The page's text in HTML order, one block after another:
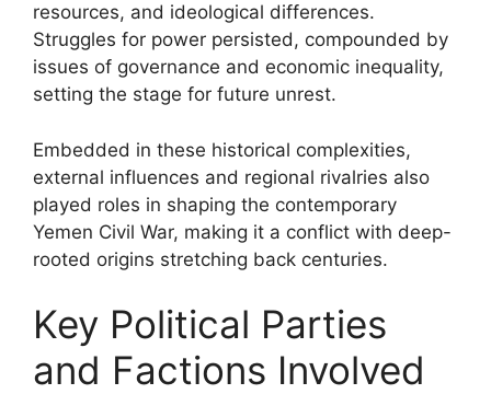
resources, and ideological differences.
Struggles for power persisted, compounded by
issues of governance and economic inequality,
setting the stage for future unrest.
Embedded in these historical complexities,
external influences and regional rivalries also
played roles in shaping the contemporary
Yemen Civil War, making it a conflict with deep-
rooted origins stretching back centuries.
Key Political Parties
and Factions Involved